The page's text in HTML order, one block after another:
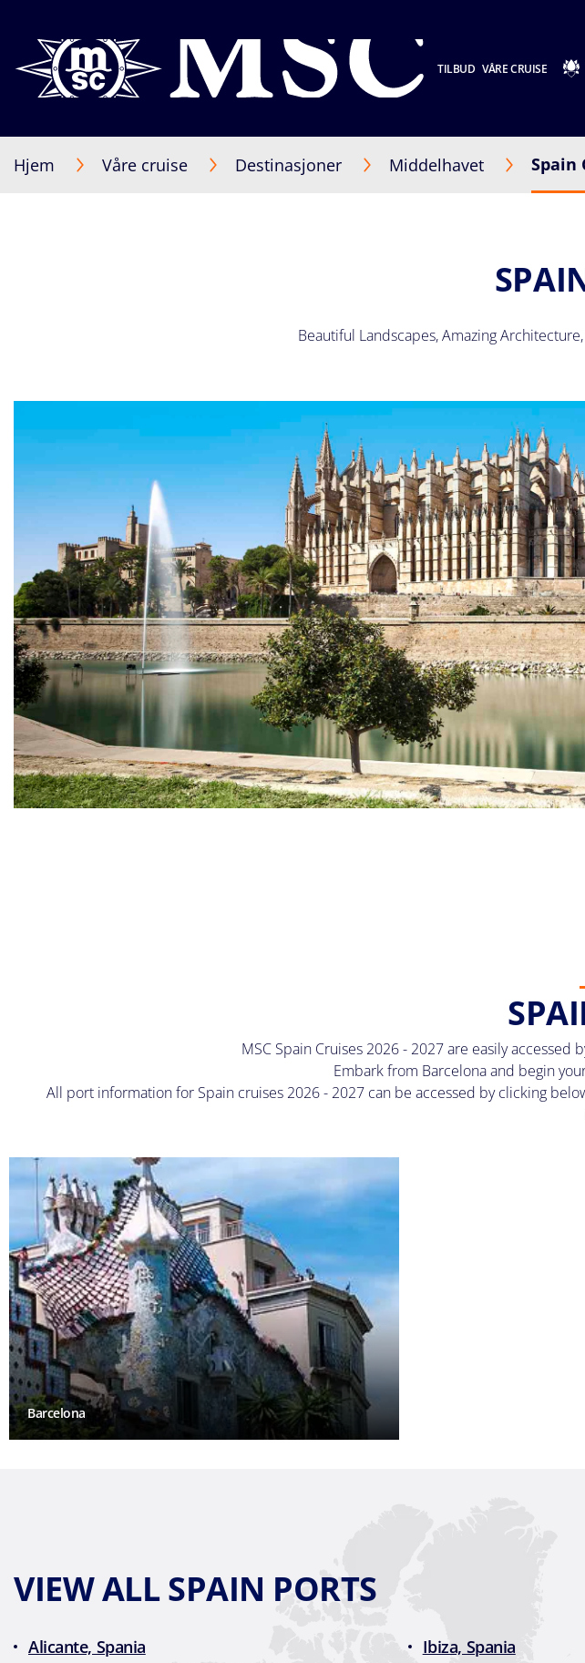
TILBUD VÅRE CRUISE
Hjem Våre cruise Destinasjoner Middelhavet Spain
Beautiful Landscapes, Amazing
MSC Spain Cruises 2026 - 2027 are easily
Embark from Barcelona and begin
All port information for Spain cruises 2026 - 2027 can be accessed by clicking
Barcelona
VIEW ALL SPAIN PORTS
Alicante, Spania
Ibiza, Spania